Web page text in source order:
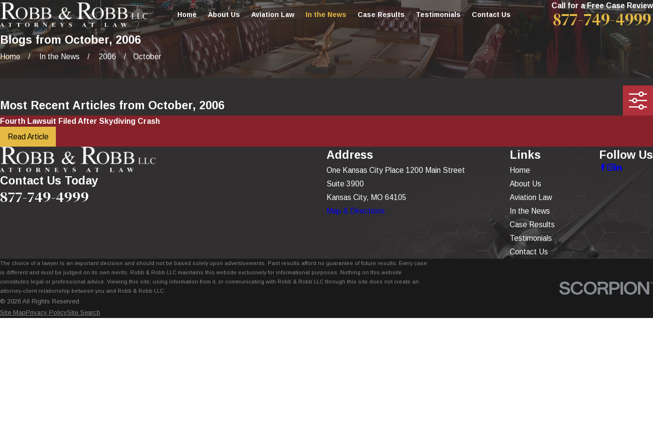
Home About Us Aviation Law In the News Case Results Testimonials Contact Us
Call for a Free Case Review
877-749-4999
Blogs from October, 2006
Home In the News 2006 October
Most Recent Articles from October, 2006
Fourth Lawsuit Filed After Skydiving Crash
Read Article
Contact Us Today
877-749-4999
Address
One Kansas City Place 1200 Main Street
Suite 3900
Kansas City, MO 64105
Map & Directions
Links
Home
About Us
Aviation Law
In the News
Case Results
Testimonials
Contact Us
Follow Us
The choice of a lawyer is an important decision and should not be based solely upon advertisements. Past results afford no guarantee of future results. Every case
is different and must be judged on its own merits. Robb & Robb LLC maintains this website exclusively for informational purposes. Nothing on this website
constitutes legal or professional advice. Viewing this site, using information from it, or communicating with Robb & Robb LLC through this site does not create an
attorney-client relationship between you and Robb & Robb LLC.
© 2026 All Rights Reserved.
Site MapPrivacy PolicySite Search